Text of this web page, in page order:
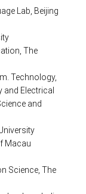
Lab, Beijing
The
Technology,
Electrical
and
Macau
Science, The